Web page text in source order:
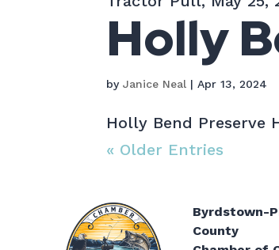
Holly
byJanice Neal |Apr 13, 2024
Holly Bend Preserve
« Older Entries
Byrdstown-
County